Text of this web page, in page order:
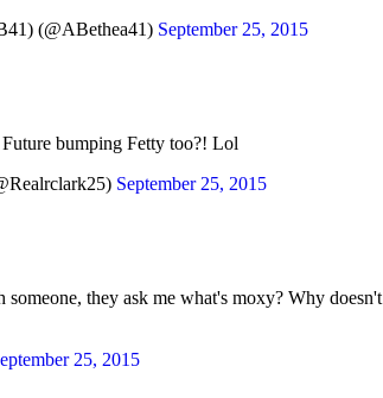
(@ABethea41) September 25, 2015
bumping Fetty too?! Lol
September 25, 2015
they ask me what's moxy? Why doesn't
25, 2015